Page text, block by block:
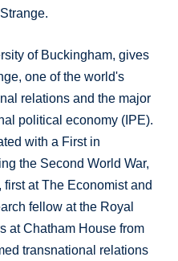
of Buckingham, gives
one of the world's
relations and the major
political economy (IPE).
with a First in
the Second World War,
at The Economist and
fellow at the Royal
at Chatham House from
transnational relations